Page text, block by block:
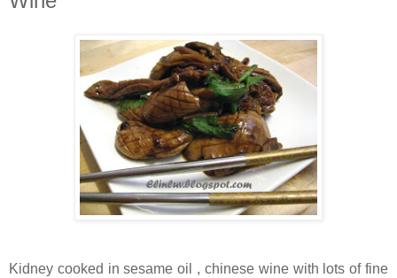
Kidney cooked in sesame oil , chinese wine with lots of fine